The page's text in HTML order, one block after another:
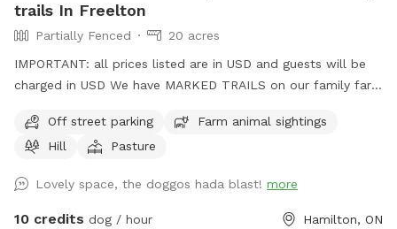
trails In Freelton
Partially Fenced
20 acres
IMPORTANT: all prices listed are in USD and guests will be
charged in USD We have MARKED TRAILS on our family farm
There are forest trails and trails around our hay fields.
**Please note **Our residential areas are off limits, please
of the buildings on our property. When you come up the
driveway veer to the right, there is a marked parking spot for
Off street parking
Farm animal sightings
Hill
Pasture
Lovely space, the doggos hada blast! more
10 credits dog / hour Hamilton, ON